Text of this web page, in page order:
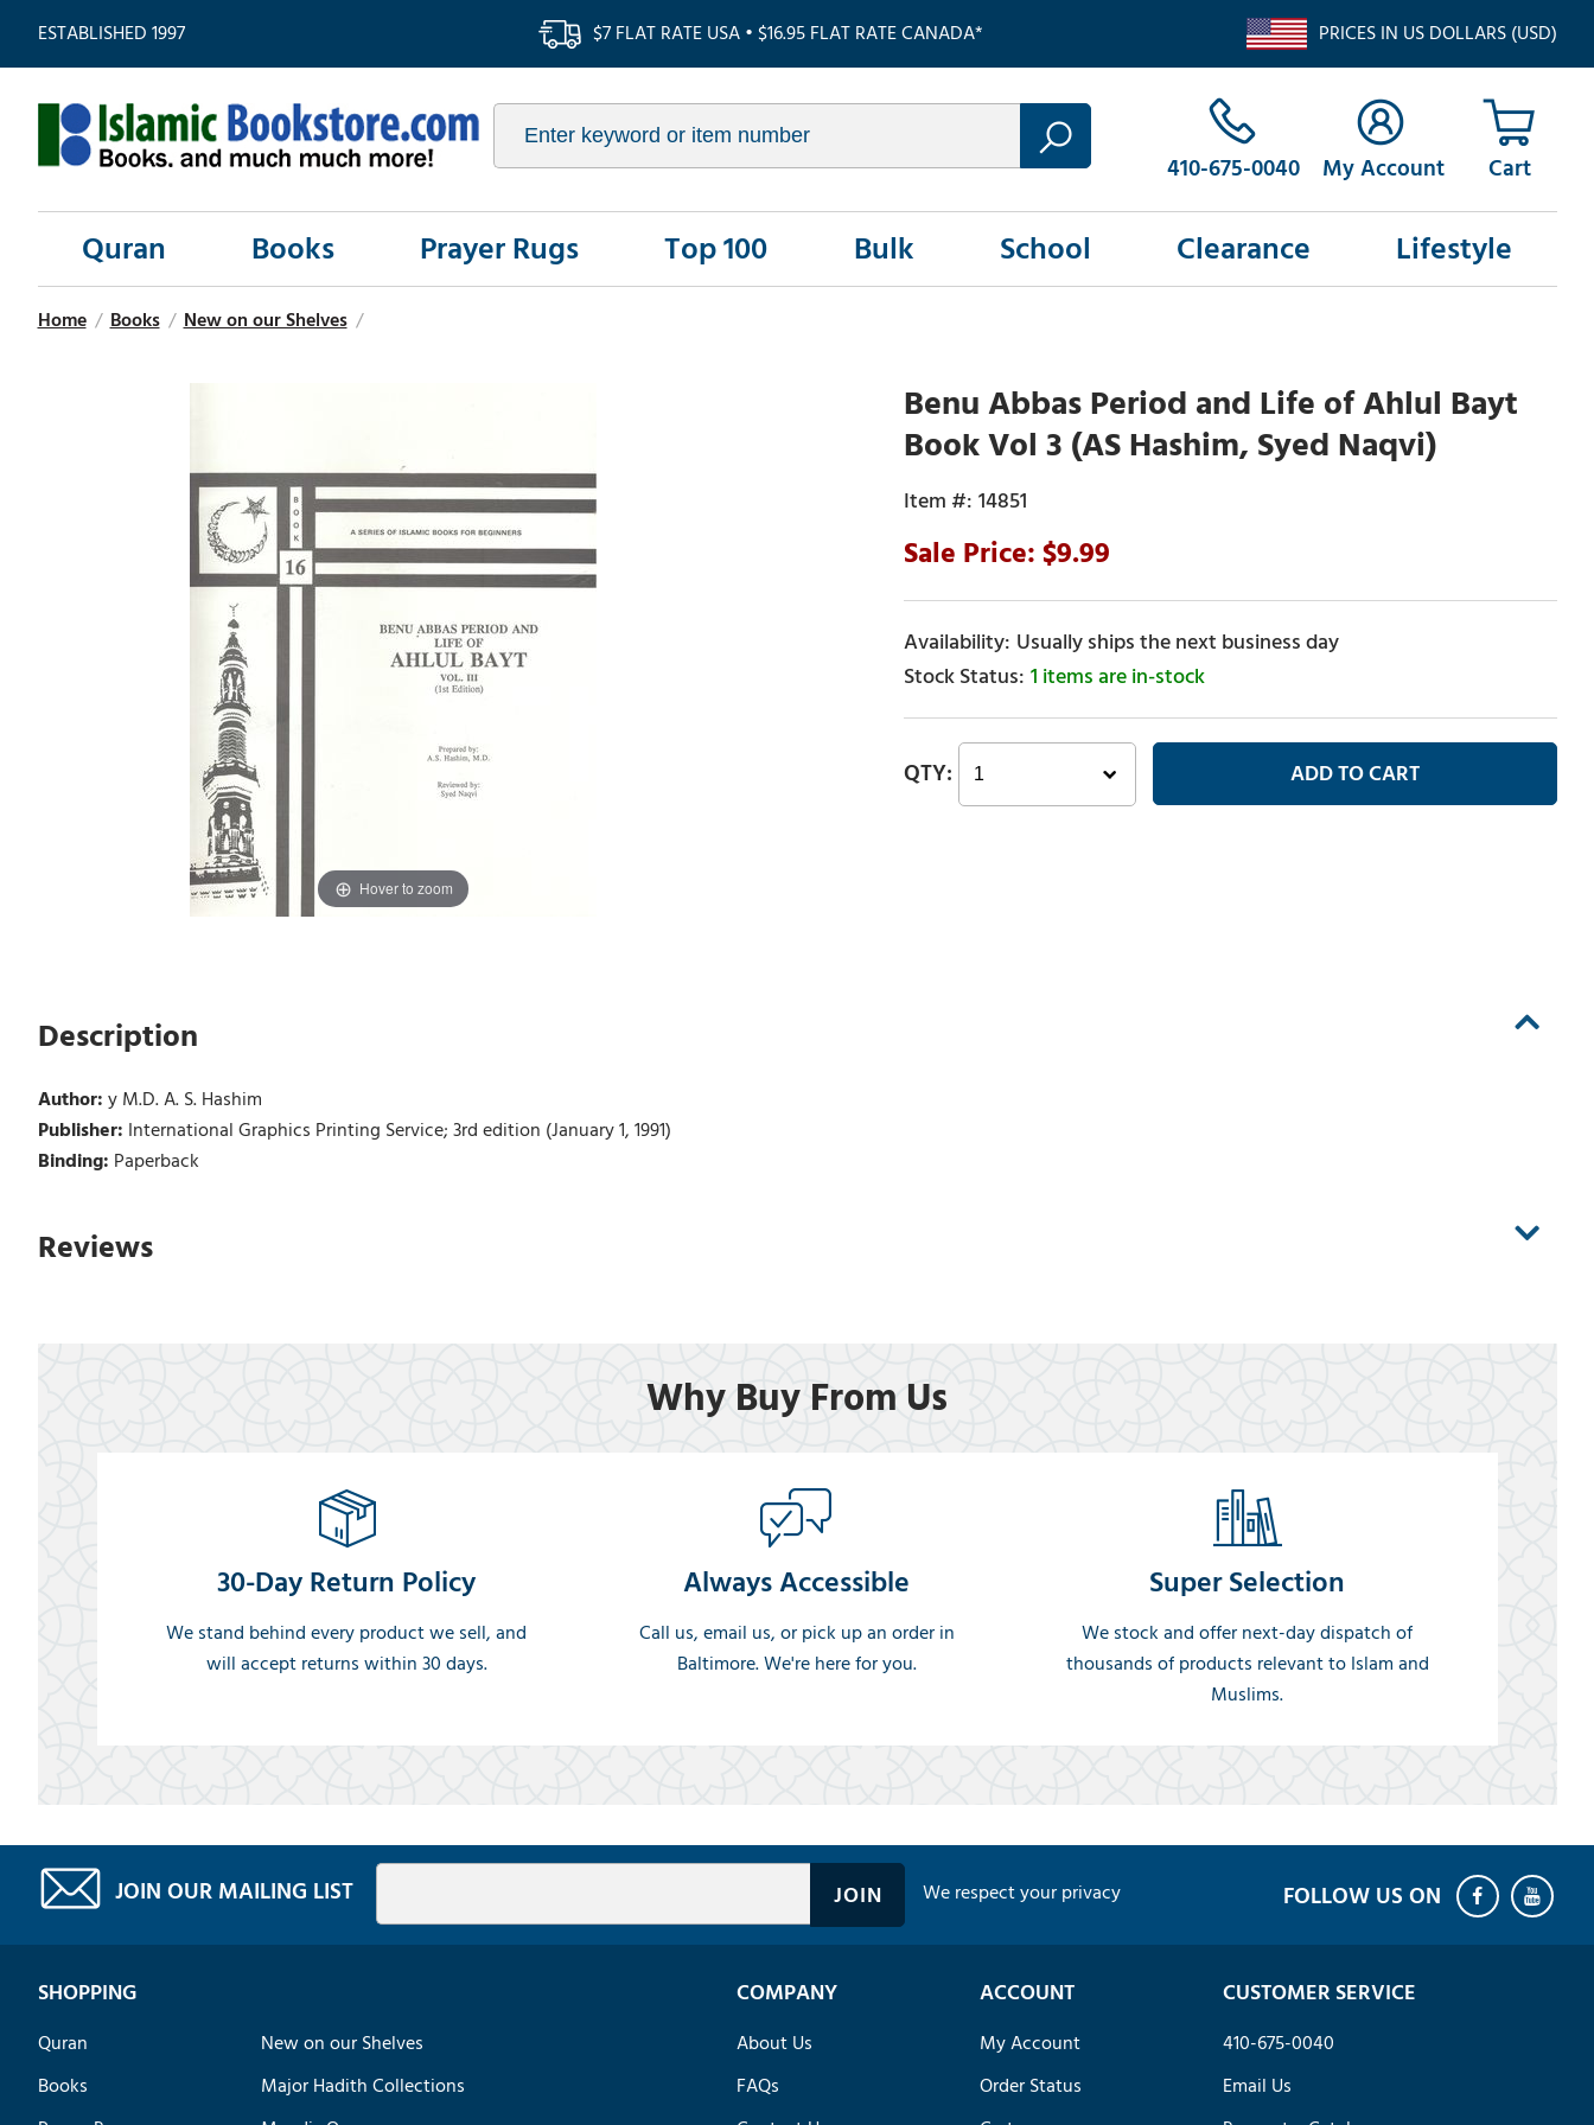
ESTABLISHED 1997 $7 FLAT RATE USA • $16.95 FLAT RATE CANADA* PRICES IN US DOLLARS (USD)
410-675-0040 My Account
Quran Books Prayer Rugs Top 100 Bulk School Clearance Lifestyle
Home / Books / New on our Shelves /
Hover to zoom
Benu Abbas Period and Life of Ahlul Bayt
Book Vol 3 (AS Hashim, Syed Naqvi)
14851
9.99
Usually ships the next business day
1 items are in-stock
Description
Author:y M.D. A. S. Hashim
Publisher: International Graphics Printing Service; 3rd edition (January 1, 1991)
Binding: Paperback
Reviews
Why Buy From Us
30-Day Return Policy
We stand behind every product we sell, and
will accept returns within 30 days.
Always Accessible
Call us, email us, or pick up an order in
Baltimore. We're here for you.
Super Selection
We stock and offer next-day dispatch of
thousands of products relevant to Islam and
Muslims.
JOIN OUR MAILING LIST We respect your privacy
SHOPPING
Quran
Books
New on our Shelves
Major Hadith Collections
COMPANY
About Us
FAQs
ACCOUNT
My Account
Order Status
CUSTOMER SERVICE
410-675-0040
Email Us